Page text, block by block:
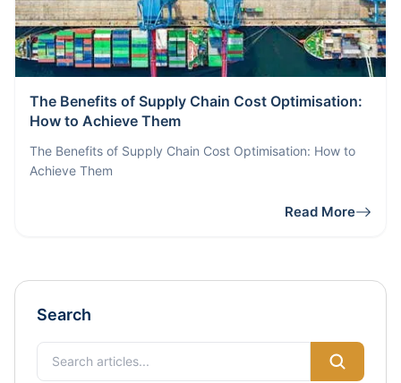
The Benefits of Supply Chain Cost Optimisation:
How to Achieve Them
The Benefits of Supply Chain Cost Optimisation: How to
Achieve Them
Read More
Search